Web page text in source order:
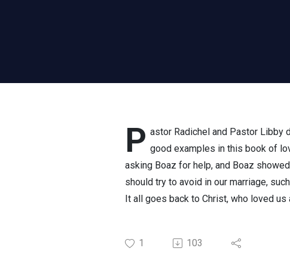
P astor Radichel and Pastor Libby
good examples in this book of
asking Boaz for help, and Boaz
should try to avoid in our marriage,
It all goes back to Christ, who loved
1 103